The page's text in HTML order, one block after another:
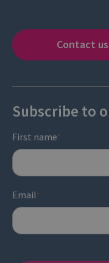
Contact us
Subscribe to
First name*
Email *